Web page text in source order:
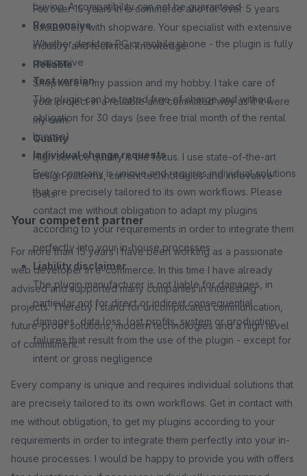
buying. A compatibility can not be guaranteed
Responsive
Whether desktop PC or mobile phone - the plugin is fully
responsive
Test version
The plugin can be tested free of charge and without
obligation for 30 days (see free trial month of the rental
license)
Individual change requests
Every company is unique and requires individual solutions
that are precisely tailored to its own workflows. Please
contact me without obligation to adapt my plugins
according to your requirements in order to integrate them
perfectly into your in-house processes
Liability disclaimer
The plugin manufacturer is not liable for damages, in
particular not for direct or indirect consequential
damages, data loss, lost profits, system or production
failures that result from the use of the plugin - except for
intent or gross negligence
For over 15 years in e-commerce and for over 5 years
exclusively with shopware. Your specialist with extensive
industry and technical knowledge.
Reliable
Shopware is my passion and my hobby. I take care of
your project in a reliable and committed way as if it were
my own.
Quality
High service quality is the focus. I use state-of-the-art
design patterns, current technologies and innovative
tools.
Your competent partner
For more than 15 years I have been working as a passionate
web developer in e-commerce. In this time I have already
advised and supported many companies in interesting
projects. Thereby I stand for uncomplicated communication,
future-proof solutions, modern technologies and a high level
of commitment.
Every company is unique and requires individual solutions that
are precisely tailored to its own workflows. Get in contact with
me without obligation, to get my plugins according to your
requirements in order to integrate them perfectly into your in-
house processes. I would be happy to provide you with offers